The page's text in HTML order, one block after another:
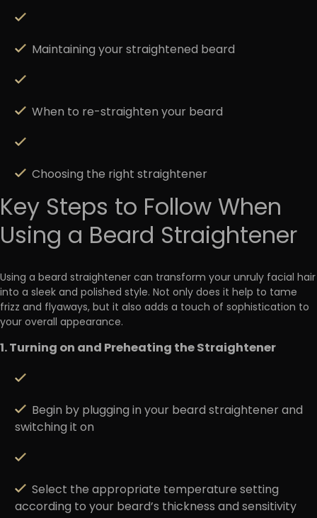
Maintaining your straightened beard
When to re-straighten your beard
Choosing the right straightener
Key Steps to Follow When
Using a Beard Straightener
Using a beard straightener can transform your unruly facial hair
into a sleek and polished style. Not only does it help to tame
frizz and flyaways, but it also adds a touch of sophistication to
your overall appearance.
1. Turning on and Preheating the Straightener
Begin by plugging in your beard straightener and
switching it on
Select the appropriate temperature setting
according to your beard’s thickness and sensitivity